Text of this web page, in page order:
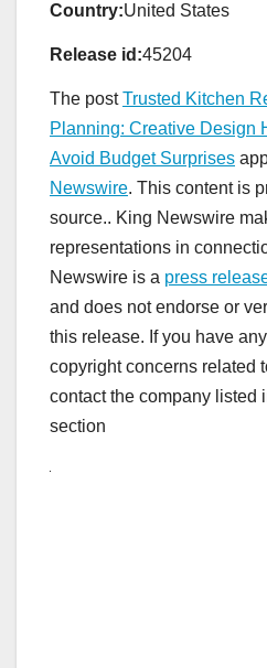
Country:United States
Release id:45204
The postTrusted Kitchen
Planning: Creative Design
Avoid Budget Surprises
Newswire. This content is
source.. King Newswire
representations in
Newswire is a press
and does not endorse or
this release. If you have
copyright concerns related
contact the company listed
section